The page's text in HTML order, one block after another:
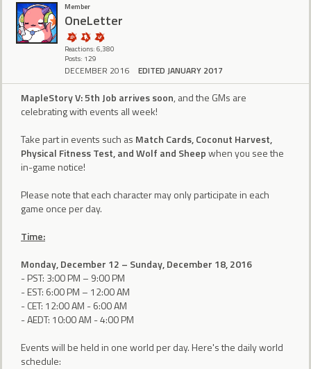
Member
OneLetter
Reactions: 6,380
Posts: 129
DECEMBER 2016 EDITED JANUARY 2017
MapleStory V: 5th Job arrives soon, and the GMs are
celebrating with events all week!
Take part in events such as Match Cards, Coconut Harvest,
Physical Fitness Test, and Wolf and Sheepwhen you see the
in-game notice!
Please note that each character may only participate in each
game once per day.
Time:
Monday, December 12 – Sunday, December 18, 2016
- PST: 3:00 PM – 9:00 PM
- EST: 6:00 PM – 12:00 AM
- CET: 12:00 AM - 6:00 AM
- AEDT: 10:00 AM - 4:00 PM
Events will be held in one world per day. Here's the daily world
schedule: